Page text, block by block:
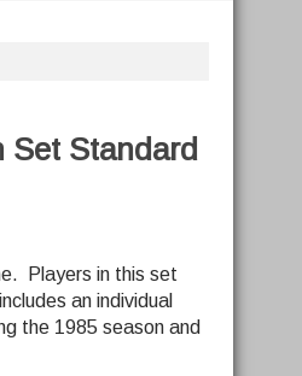
Set Standard
Players in this set
an individual
the 1985 season and